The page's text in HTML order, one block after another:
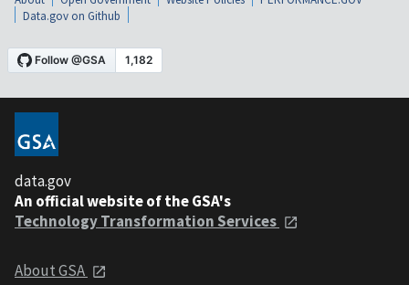
Data.gov on Github
data.gov
An official website of the GSA's
Technology Transformation Services
About GSA